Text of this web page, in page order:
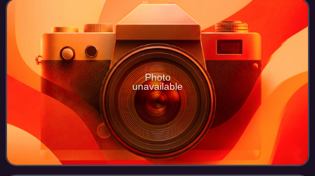
Photo
unavailable